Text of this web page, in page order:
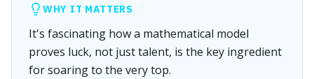
WHY IT MATTERS
It's fascinating how a mathematical model
proves luck, not just talent, is the key ingredient
for soaring to the very top.